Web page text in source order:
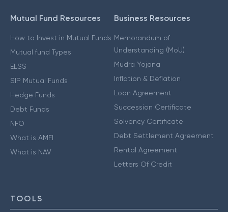
Mutual Fund Resources
How to Invest in Mutual Funds
Mutual fund Types
ELSS
SIP Mutual Funds
Hedge Funds
Debt Funds
NFO
What is AMFI
What is NAV
Business Resources
Memorandum of
Understanding (MoU)
Mudra Yojana
Inflation & Deflation
Loan Agreement
Succession Certificate
Solvency Certificate
Debt Settlement Agreement
Rental Agreement
Letters Of Credit
TOOLS